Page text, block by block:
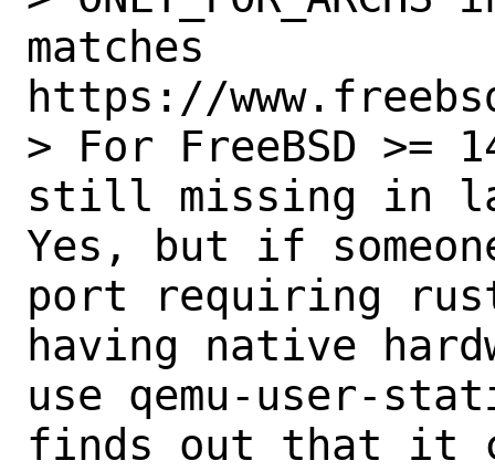
matches
https://
> For FreeBSD >=
still missing in
Yes, but if
port requiring
having native
use qemu-user-
finds out that it